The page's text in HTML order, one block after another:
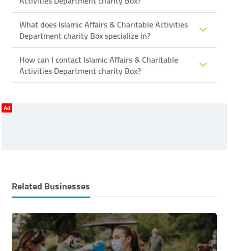
What does Islamic Affairs & Charitable Activities
Department ​charity Box specialize in?
How can I contact Islamic Affairs & Charitable
Activities Department ​charity Box?
Ad
Related Businesses